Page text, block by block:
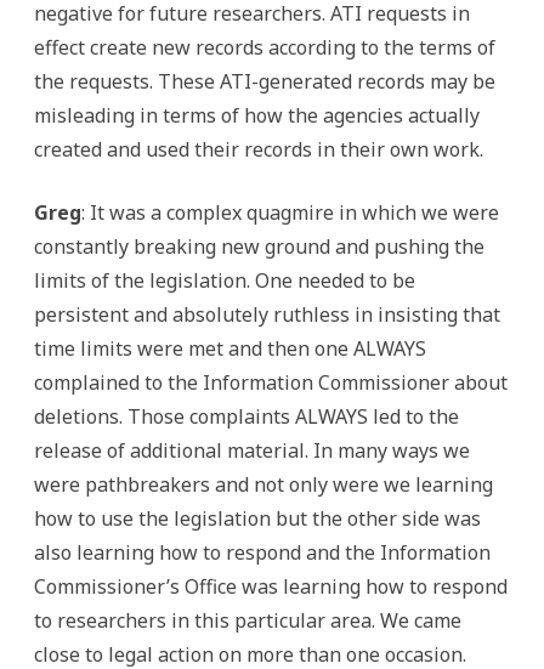
negative for future researchers. ATI requests in
effect create new records according to the terms of
the requests. These ATI-generated records may be
misleading in terms of how the agencies actually
created and used their records in their own work.
Greg: It was a complex quagmire in which we were
constantly breaking new ground and pushing the
limits of the legislation. One needed to be
persistent and absolutely ruthless in insisting that
time limits were met and then one ALWAYS
complained to the Information Commissioner about
deletions. Those complaints ALWAYS led to the
release of additional material. In many ways we
were pathbreakers and not only were we learning
how to use the legislation but the other side was
also learning how to respond and the Information
Commissioner’s Office was learning how to respond
to researchers in this particular area. We came
close to legal action on more than one occasion.